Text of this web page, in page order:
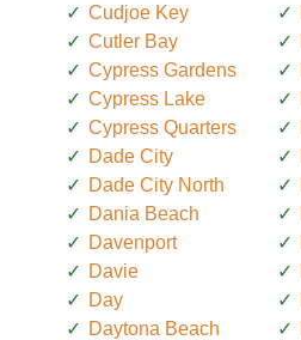
Cudjoe Key
Cutler Bay
Cypress Gardens
Cypress Lake
Cypress Quarters
Dade City
Dade City North
Dania Beach
Davenport
Davie
Day
Daytona Beach